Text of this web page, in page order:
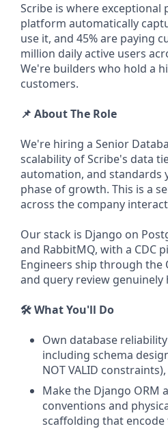
Scribe is where
platform automatically
use it, and 45% are paying
million daily active users
We're builders who hold a
customers.
📌 About The Role
We're hiring a Senior
scalability of Scribe's data
automation, and standards
phase of growth. This is a
across the company
Our stack is Django on
and RabbitMQ, with a CDC
Engineers ship through the
and query review genuinely
🛠️ What You'll Do
Own database
including schema
NOT VALID
Make the Django ORM
conventions and
scaffolding that encode